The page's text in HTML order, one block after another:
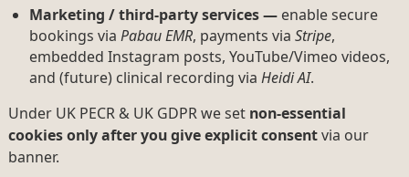
Marketing / third-party services —enable secure
bookings via Pabau EMR, payments via Stripe,
embedded Instagram posts, YouTube/Vimeo videos,
and (future) clinical recording via Heidi AI.
Under UK PECR & UK GDPR we set non-essential
cookies only after you give explicit consentvia our
banner.